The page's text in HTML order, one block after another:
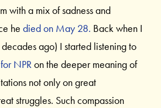
with a mix of sadness and
hedied on May 28. Back when I
ago) I started listening to
NPRon the deeper meaning of
not only on great
struggles. Such compassion